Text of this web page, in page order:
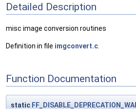
Detailed Description
misc image conversion routines
Definition in file imgconvert.c
Function Documentation
static